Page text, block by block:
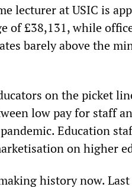
lecturer at USIC is
of £38,131, while
barely above the
on the picket
low pay for staff
Education
on higher
history now. Last